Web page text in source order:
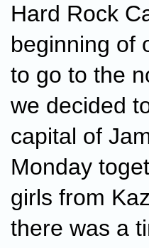
Hard Rock
beginning of
to go to the
we decided
capital of
Monday
girls from
there was a